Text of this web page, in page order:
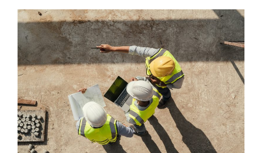
Message
Policies & Certifications